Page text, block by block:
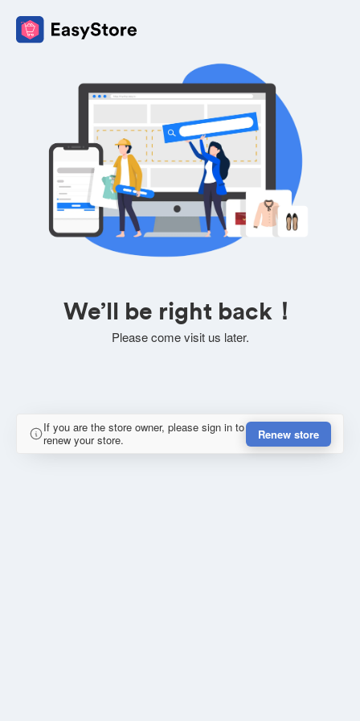
We’ll be right back！
Please come visit us later.
If you are the store owner, please sign in to
renew your store.
Renew store